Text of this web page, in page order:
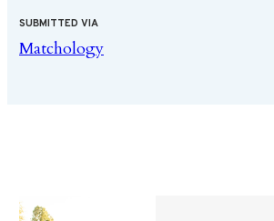
SUBMITTED VIA
Matchology